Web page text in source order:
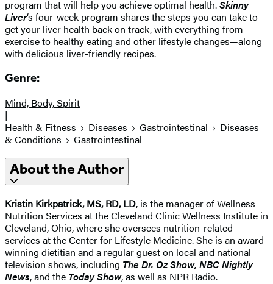
program that will help you achieve optimal health.Skinny
Liver‘s four-week program shares the steps you can take to
get your liver health back on track, with everything from
exercise to healthy eating and other lifestyle changes—along
with delicious liver-friendly recipes.
Genre:
Mind, Body, Spirit
|
Health & Fitness
Diseases Gastrointestinal
Diseases
& Conditions
Gastrointestinal
About the Author
Kristin Kirkpatrick, MS, RD, LD, is the manager of Wellness
Nutrition Services at the Cleveland Clinic Wellness Institute in
Cleveland, Ohio, where she oversees nutrition-related
services at the Center for Lifestyle Medicine. She is an award-
winning dietitian and a regular guest on local and national
television shows, including The Dr. Oz Show, NBC Nightly
News, and the Today Show, as well as NPR Radio.